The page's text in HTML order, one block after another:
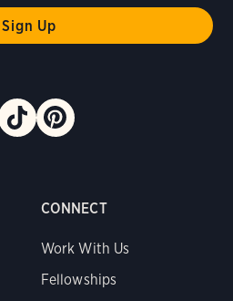
CONNECT
Work With Us
Fellowships